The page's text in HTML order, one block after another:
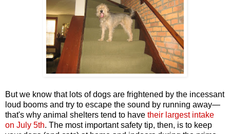
But we know that lots of dogs are frightened by the incessant
loud booms and try to escape the sound by running away—
that's why animal shelters tend to have their largest intake
on July 5th. The most important safety tip, then, is to keep